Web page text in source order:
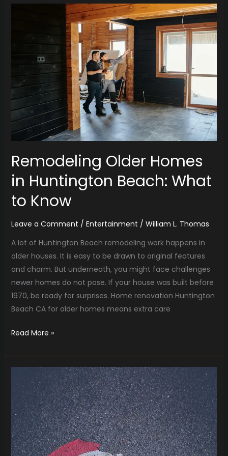
Remodeling Older Homes
in Huntington Beach: What
to Know
Leave a Comment / Entertainment / William L. Thomas
A lot of Huntington Beach remodeling work happens in
older houses. It is easy to be drawn to original features
and charm. But underneath, you might face challenges
newer homes do not pose. If your house was built before
1970, be ready for surprises. Home renovation Huntington
Beach CA for older homes means extra care
Homes
Huntington
What
to
Know
Read More »
Understanding
Costs
and
Value
of
Asphalt